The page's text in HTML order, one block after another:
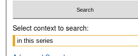
Select context to search: